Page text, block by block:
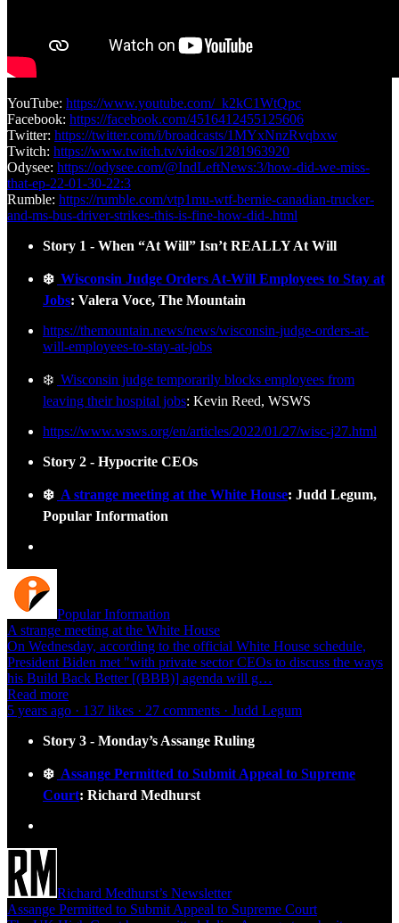
YouTube: https://www.youtube.com/_k2kC1WtQpc
Facebook: https://facebook.com/4516412455125606
Twitter: https://twitter.com/i/broadcasts/1MYxNnzRvqbxw
Twitch: https://www.twitch.tv/videos/1281963920
Odysee: https://odysee.com/@IndLeftNews:3/how-did-we-miss-
that-ep-22-01-30-22:3
Rumble: https://rumble.com/vtp1mu-wtf-bernie-canadian-trucker-
and-ms-bus-driver-strikes-this-is-fine-how-did-.html
Story 1 - When “At Will” Isn’t REALLY At Will
❄️ Wisconsin Judge Orders At-Will Employees to Stay at
Jobs: Valera Voce, The Mountain
https://themountain.news/news/wisconsin-judge-orders-at-
will-employees-to-stay-at-jobs
❄️ Wisconsin judge temporarily blocks employees from
leaving their hospital jobs: Kevin Reed, WSWS
https://www.wsws.org/en/articles/2022/01/27/wisc-j27.html
Story 2 - Hypocrite CEOs
❄️ A strange meeting at the White House: Judd Legum,
Popular Information
Popular Information
A strange meeting at the White House
On Wednesday, according to the official White House schedule,
President Biden met "with private sector CEOs to discuss the ways
his Build Back Better [(BBB)] agenda will g…
Read more
5 years ago · 137 likes · 27 comments · Judd Legum
Story 3 - Monday’s Assange Ruling
❄️ Assange Permitted to Submit Appeal to Supreme
Court: Richard Medhurst
Richard Medhurst’s Newsletter
Assange Permitted to Submit Appeal to Supreme Court